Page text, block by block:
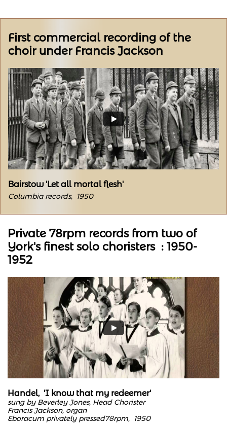
First commercial recording of the
choir under Francis Jackson
Bairstow 'Let all mortal flesh'
Columbia records, 1950
Private 78rpm records from two of
York's finest solo choristers : 1950-
1952
Handel, 'I know that my redeemer'
sung by Beverley Jones, Head Chorister
Francis Jackson, organ
Eboracum privately pressed78rpm, 1950